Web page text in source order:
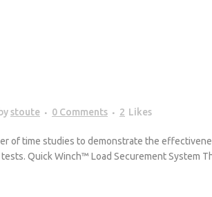
bystoute 0 Comments 2 Likes
of time studies to demonstrate the
Quick Winch™ Load Securement System